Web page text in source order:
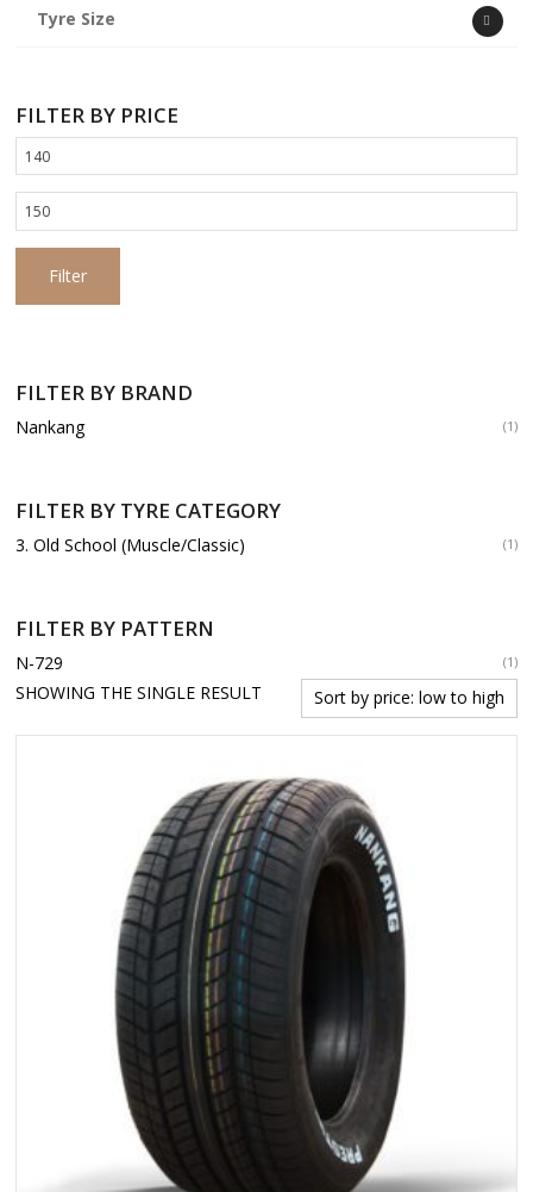
Tyre Size
FILTER BY PRICE
Min
price
Max
price
Filter
FILTER BY BRAND
Nankang (1)
FILTER BY TYRE CATEGORY
3. Old School (Muscle/Classic) (1)
FILTER BY PATTERN
N-729 (1)
SHOWING THE SINGLE RESULT